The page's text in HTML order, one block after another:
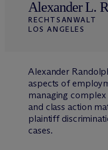
Alexander L.
RECHTSANWALT
LOS ANGELES
Alexander
aspects of
managing
and class action
plaintiff
cases.